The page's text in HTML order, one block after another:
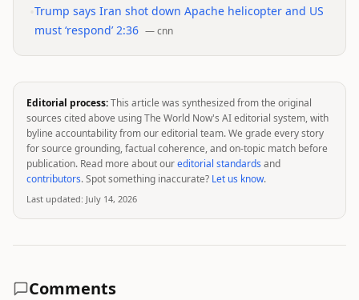
Trump says Iran shot down Apache helicopter and US
must ‘respond’ 2:36 —cnn
Editorial process:This article was synthesized from the original
sources cited above using The World Now's AI editorial system, with
byline accountability from our editorial team. We grade every story
for source grounding, factual coherence, and on-topic match before
publication. Read more about oureditorial standards and
contributors. Spot something inaccurate? Let us know.
Last updated: July 14, 2026
Comments